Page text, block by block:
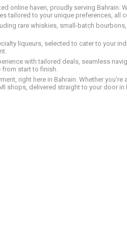
online haven, proudly serving
tailored to your unique preferences, all
rare whiskies, small-batch
liqueurs, selected to cater to your
with tailored deals, seamless
from start to finish.
right here in Bahrain. Whether
shops, delivered straight to your door in